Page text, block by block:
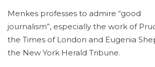
Menkes professes to admire “good
journalism”, especially the work of
the Times of London and Eugenia
the New York Herald Tribune.